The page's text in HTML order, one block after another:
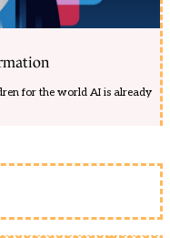
for the world AI is already